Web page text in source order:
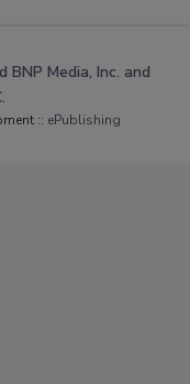
Media, Inc. and
:: ePublishing